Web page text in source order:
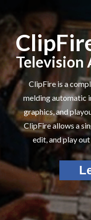
Television
ClipFire is a
melding automatic
graphics, and
ClipFire allows a
edit, and play